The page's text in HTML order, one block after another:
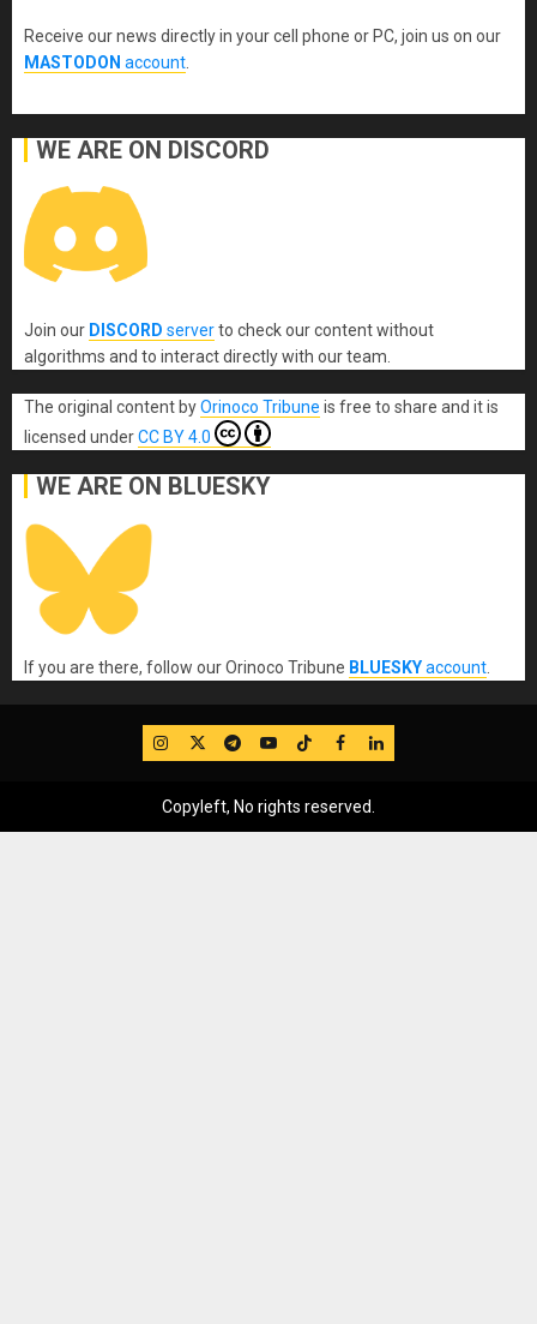
Receive our news directly in your cell phone or PC, join us on our
MASTODON account
WE ARE ON DISCORD
Join our DISCORD serverto check our content without
algorithms and to interact directly with our team.
The original content byOrinoco Tribune is free to share and it is
licensed underCC BY 4.0
WE ARE ON BLUESKY
If you are there, follow our Orinoco Tribune BLUESKYaccount
IG TwitterTelegram
YouTube
TikTok
FB LinkedIn
Copyleft, No rights reserved.